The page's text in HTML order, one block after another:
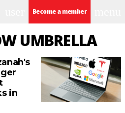
Become a member
UMBRELLA
in